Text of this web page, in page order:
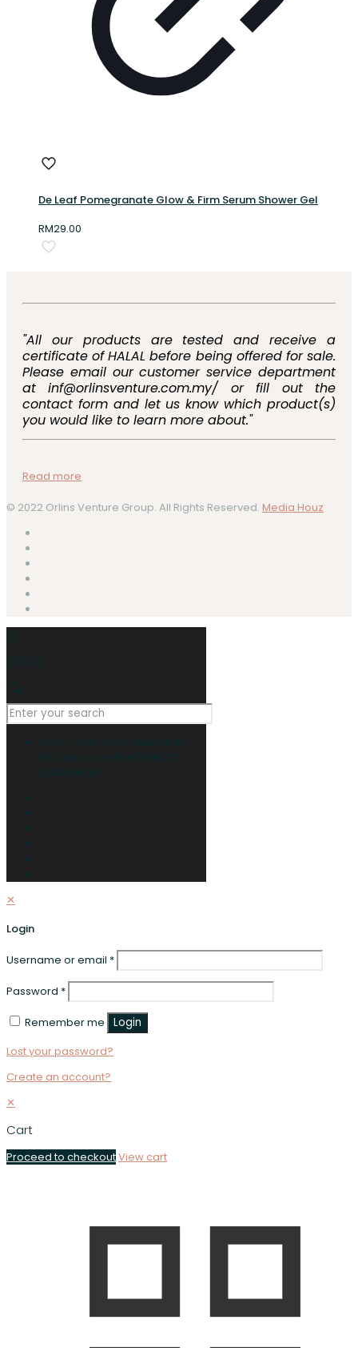
De Leaf Pomegranate Glow & Firm Serum Shower Gel
RM29.00
"All our products are tested and receive a
certificate of HALAL before being offered for sale.
Please email our customer service department
at inf@orlinsventure.com.my/ or fill out the
contact form and let us know which product(s)
you would like to learn more about."
Read more
© 2022 Orlins Venture Group. All Rights Reserved. Media Houz
0 0
RM0.00
Black Friday Sale: Save up to
60% with code BLACKFRIDAY
LEARN MORE
✕
Login
Username or email *
Password *
Remember me
Login
Lost your password?
Create an account?
✕
Cart
Proceed to checkoutView cart